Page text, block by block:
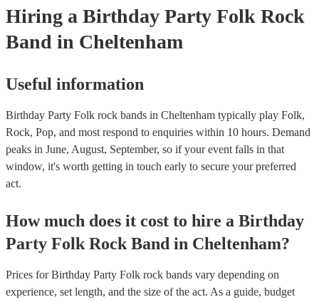
Hiring a Birthday Party Folk Rock
Band in Cheltenham
Useful information
Birthday Party Folk rock bands in Cheltenham typically play Folk,
Rock, Pop, and most respond to enquiries within 10 hours. Demand
peaks in June, August, September, so if your event falls in that
window, it's worth getting in touch early to secure your preferred
act.
How much does it cost to hire a Birthday
Party Folk Rock Band in Cheltenham?
Prices forBirthday Party Folk rock bands vary depending on
experience, set length, and the size of the act. As a guide, budget